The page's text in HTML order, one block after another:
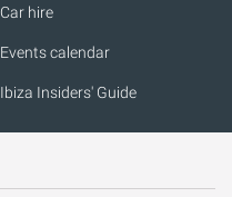
Car hire
Events calendar
Ibiza Insiders' Guide